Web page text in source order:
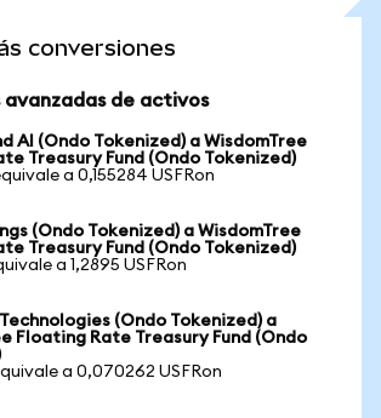
conversiones
avanzadas de activos
AI (Ondo Tokenized) a WisdomTree
Treasury Fund (Ondo Tokenized)
a 0,155284 USFRon
(Ondo Tokenized) a WisdomTree
Treasury Fund (Ondo Tokenized)
a 1,2895 USFRon
(Ondo Tokenized) a
Floating Rate Treasury Fund (Ondo
a 0,070262 USFRon